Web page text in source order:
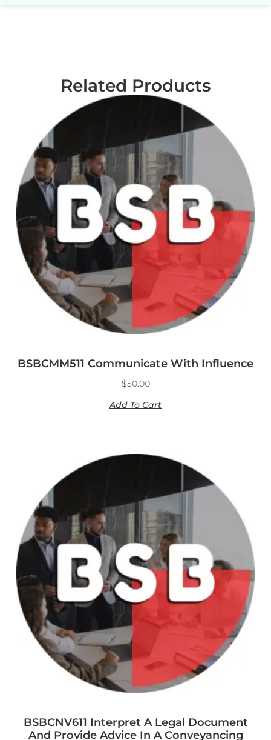
Related Products
BSBCMM511 Communicate With Influence
$50.00
Add To Cart
BSBCNV611 Interpret A Legal Document
And Provide Advice In A Conveyancing